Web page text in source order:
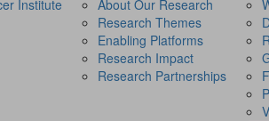
Institute
About Our Research
Research Themes
Enabling Platforms
Research Impact
Research Partnerships